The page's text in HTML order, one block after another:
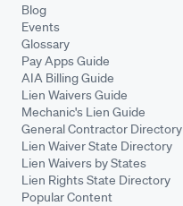
Blog
Events
Glossary
Pay Apps Guide
AIA Billing Guide
Lien Waivers Guide
Mechanic's Lien Guide
General Contractor Directory
Lien Waiver State Directory
Lien Waivers by States
Lien Rights State Directory
Popular Content